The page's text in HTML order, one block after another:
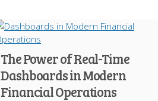
The Power of Real-Time
Dashboards in Modern
Financial Operations